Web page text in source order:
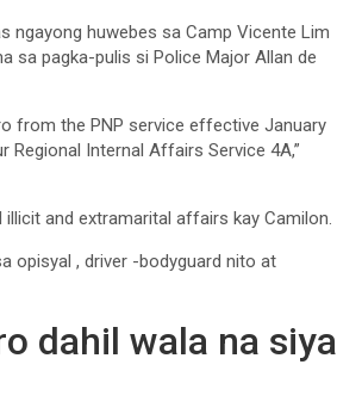
ngayong huwebes sa Camp Vicente Lim
sa pagka-pulis si Police Major Allan de
from the PNP service effective January
Internal Affairs Service 4A,”
and extramarital affairs kay Camilon.
opisyal , driver -bodyguard nito at
dahil wala na siya